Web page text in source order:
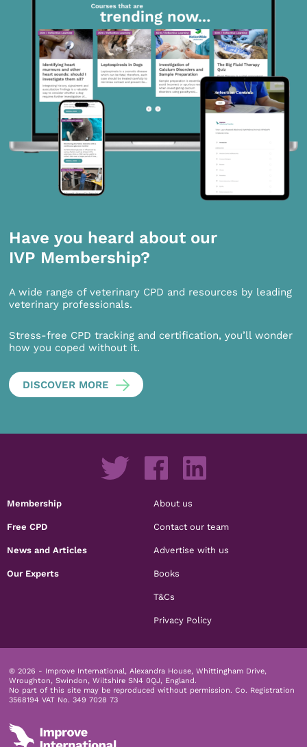
Have you heard about our
IVP Membership?
A wide range of veterinary CPD and resources by leading
veterinary professionals.
Stress-free CPD tracking and certification, you’ll wonder
how you coped without it.
DISCOVER MORE
Membership
Free CPD
News and Articles
Our Experts
About us
Contact our team
Advertise with us
Books
T&Cs
Privacy Policy
© 2026 - Improve International, Alexandra House, Whittingham Drive,
Wroughton, Swindon, Wiltshire SN4 0QJ, England.
No part of this site may be reproduced without permission. Co. Registration
3568194 VAT No. 349 7028 73